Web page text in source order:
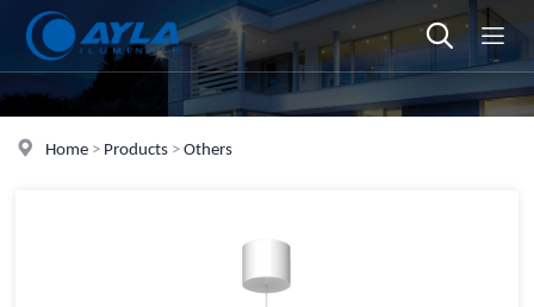
Home > Products >Others